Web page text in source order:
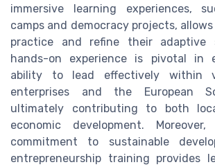
immersive learning experiences,
camps and democracy projects,
practice and refine their adaptive
hands-on experience is pivotal in
ability to lead effectively within
enterprises and the European
ultimately contributing to both
economic development.
commitment to sustainable
entrepreneurship training provides